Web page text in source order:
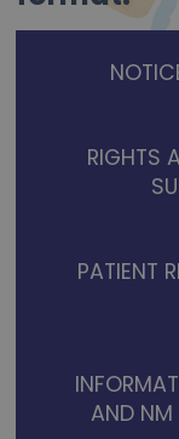
RIGHTS
PATIENT
AND NM